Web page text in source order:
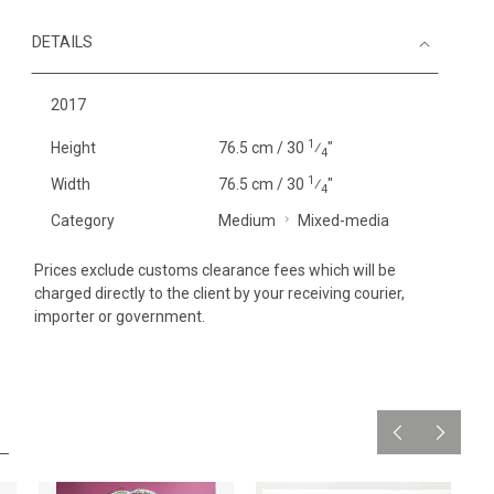
DETAILS
2017
Height 76.5 cm / 30 1⁄4"
Width 76.5 cm / 30 1⁄4"
Category Medium Mixed-media
Prices exclude customs clearance fees which will be
charged directly to the client by your receiving courier,
importer or government.